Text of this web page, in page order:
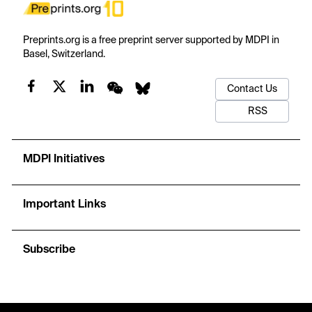
Preprints.org is a free preprint server supported by MDPI in
Basel, Switzerland.
Contact Us
RSS
MDPI Initiatives
Important Links
Subscribe